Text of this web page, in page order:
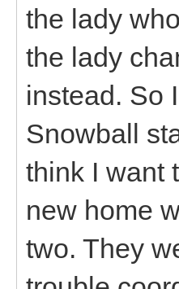
the lady
the lady
instead. So
Snowball
think I want
new home
two. They